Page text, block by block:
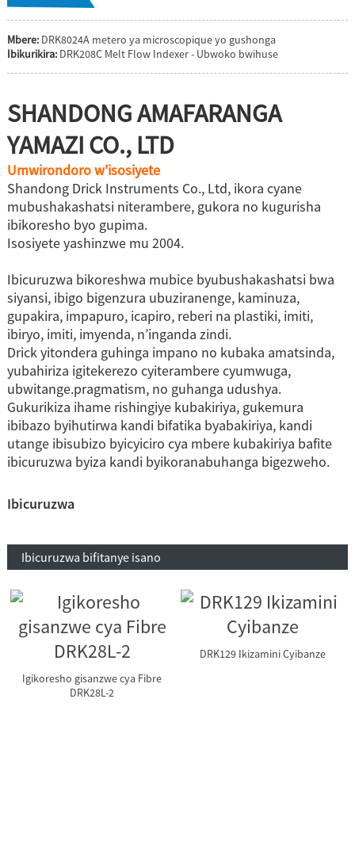
Mbere: DRK8024A metero ya microscopique yo gushonga
Ibikurikira: DRK208C Melt Flow Indexer - Ubwoko bwihuse
SHANDONG AMAFARANGA
YAMAZI CO., LTD
Umwirondoro w'isosiyete
Shandong Drick Instruments Co., Ltd, ikora cyane
mubushakashatsi niterambere, gukora no kugurisha
ibikoresho byo gupima.
Isosiyete yashinzwe mu 2004.
Ibicuruzwa bikoreshwa mubice byubushakashatsi bwa
siyansi, ibigo bigenzura ubuziranenge, kaminuza,
gupakira, impapuro, icapiro, reberi na plastiki, imiti,
ibiryo, imiti, imyenda, n’inganda zindi.
Drick yitondera guhinga impano no kubaka amatsinda,
yubahiriza igitekerezo cyiterambere cyumwuga,
ubwitange.pragmatism, no guhanga udushya.
Gukurikiza ihame rishingiye kubakiriya, gukemura
ibibazo byihutirwa kandi bifatika byabakiriya, kandi
utange ibisubizo byicyiciro cya mbere kubakiriya bafite
ibicuruzwa byiza kandi byikoranabuhanga bigezweho.
Ibicuruzwa
Ibicuruzwa bifitanye isano
Igikoresho gisanzwe cya Fibre
DRK28L-2
DRK129 Ikizamini Cyibanze